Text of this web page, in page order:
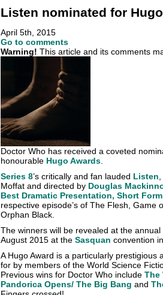
Listen nominated for
April 5th, 2015
Go to comments
Warning! This article and its comments
Doctor Who has received a coveted
honourable Hugo Awards.
Series 8’s critically and fan lauded Listen
Moffat and directed by Douglas
Best Dramatic Presentation, Short Form
respective episode’s of The Flesh, Game
Orphan Black.
The winners will be revealed at the
August 2015 at the Sasquan convention
A Hugo Award is a particularly prestigious
for by members of the World Science
Previous wins for Doctor Who include The
Pandorica Opens/ The Big Bang and